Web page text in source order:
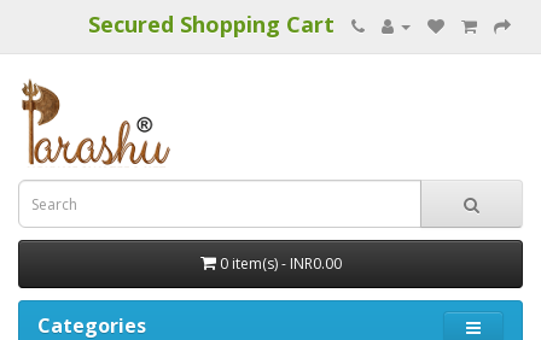
Secured Shopping Cart
0 item(s) - INR0.00
Categories